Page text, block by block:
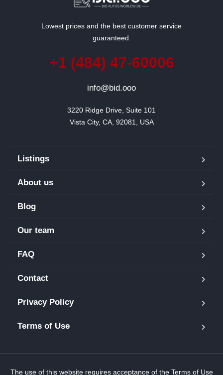
Lowest prices and the best customer service
guaranteed.
+1 (484) 47-60006
info@bid.ooo
3220 Ridge Drive, Suite 101
Vista City, CA, 92081, USA
Listings
About us
Blog
Our team
FAQ
Contact
Privacy Policy
Terms of Use
The use of this website requires acceptance of the Terms of Use